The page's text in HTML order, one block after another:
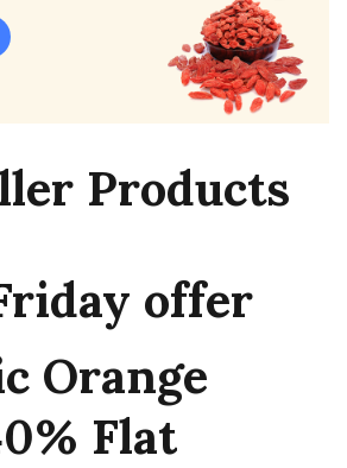
Products
offer
Orange
Flat